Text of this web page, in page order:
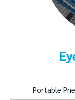
Portable